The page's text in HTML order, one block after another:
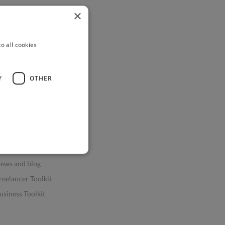
and blog
Toolkit
Toolkit
×
all cookies
OTHER